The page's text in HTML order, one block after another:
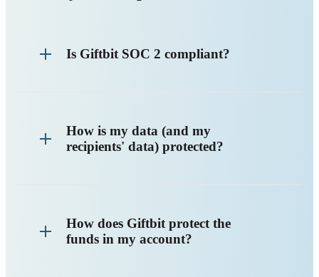
Is Giftbit SOC 2 compliant?
How is my data (and my
recipients' data) protected?
How does Giftbit protect the
funds in my account?